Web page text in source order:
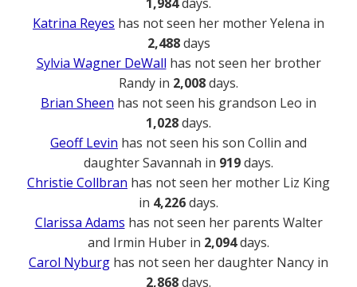
Katrina Reyes has not seen her mother Yelena in
2,488days
Sylvia Wagner DeWall has not seen her brother
Randy in 2,008days.
Brian Sheen has not seen his grandson Leo in
1,028days.
Geoff Levin has not seen his son Collin and
daughter Savannah in 919days.
Christie Collbran has not seen her mother Liz King
in 4,226days.
Clarissa Adams has not seen her parents Walter
and Irmin Huber in 2,094days.
Carol Nyburg has not seen her daughter Nancy in
2,868days.